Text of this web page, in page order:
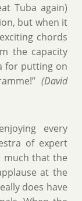
Tuba again)
but when it
chords
the capacity
for putting on
(David
every
of expert
much that the
at the
does have